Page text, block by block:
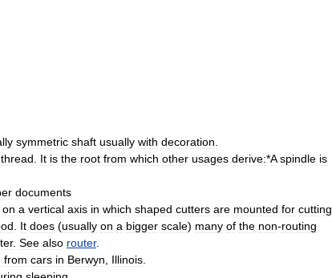
symmetric shaft usually with decoration
thread It is the root from which other usages derive:*A spindle is
documents
on a vertical axis in which shaped cutters are mounted for cutting
It does (usually on a bigger scale) many of the non-routing
. See also router.
from cars in Berwyn Illinois